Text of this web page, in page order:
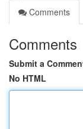
Comments
Comments
Submit a
No HTML